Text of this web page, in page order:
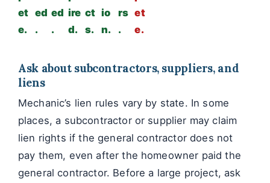
et
e.
ed
.
ed
.
ire
d.
ct
s.
io
n.
rs
.
et
e.
Ask about subcontractors, suppliers, and
liens
Mechanic’s lien rules vary by state. In some
places, a subcontractor or supplier may claim
lien rights if the general contractor does not
pay them, even after the homeowner paid the
general contractor. Before a large project, ask